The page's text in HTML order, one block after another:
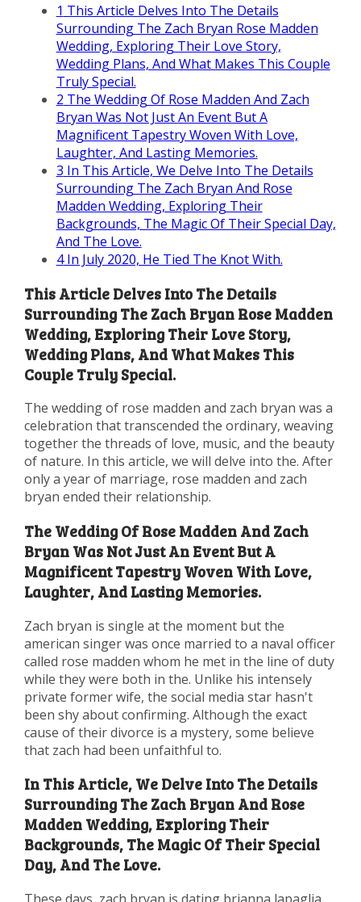
1 This Article Delves Into The Details
Surrounding The Zach Bryan Rose Madden
Wedding, Exploring Their Love Story,
Wedding Plans, And What Makes This Couple
Truly Special.
2 The Wedding Of Rose Madden And Zach
Bryan Was Not Just An Event But A
Magnificent Tapestry Woven With Love,
Laughter, And Lasting Memories.
3 In This Article, We Delve Into The Details
Surrounding The Zach Bryan And Rose
Madden Wedding, Exploring Their
Backgrounds, The Magic Of Their Special Day,
And The Love.
4In July 2020, He Tied The Knot With.
This Article Delves Into The Details
Surrounding The Zach Bryan Rose Madden
Wedding, Exploring Their Love Story,
Wedding Plans, And What Makes This
Couple Truly Special.
The wedding of rose madden and zach bryan was a
celebration that transcended the ordinary, weaving
together the threads of love, music, and the beauty
of nature. In this article, we will delve into the. After
only a year of marriage, rose madden and zach
bryan ended their relationship.
The Wedding Of Rose Madden And Zach
Bryan Was Not Just An Event But A
Magnificent Tapestry Woven With Love,
Laughter, And Lasting Memories.
Zach bryan is single at the moment but the
american singer was once married to a naval officer
called rose madden whom he met in the line of duty
while they were both in the. Unlike his intensely
private former wife, the social media star hasn't
been shy about confirming. Although the exact
cause of their divorce is a mystery, some believe
that zach had been unfaithful to.
In This Article, We Delve Into The Details
Surrounding The Zach Bryan And Rose
Madden Wedding, Exploring Their
Backgrounds, The Magic Of Their Special
Day, And The Love.